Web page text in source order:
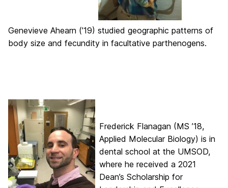
Genevieve Ahearn (’19) studied geographic patterns of
body size and fecundity in facultative parthenogens.
Frederick Flanagan (MS ’18,
Applied Molecular Biology) is in
dental school at the UMSOD,
where he received a 2021
Dean’s Scholarship for